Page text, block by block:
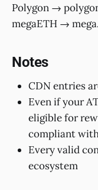
Polygon →
megaETH →
Notes
CDN entries
Even if your
eligible for
compliant
Every valid
ecosystem